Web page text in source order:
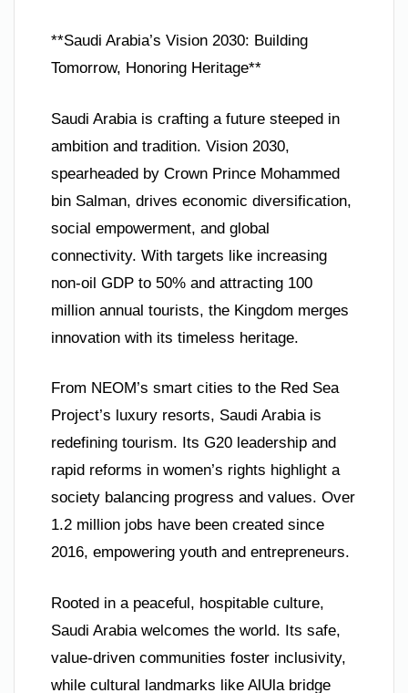
**Saudi Arabia’s Vision 2030: Building
Tomorrow, Honoring Heritage**
Saudi Arabia is crafting a future steeped in
ambition and tradition. Vision 2030,
spearheaded by Crown Prince Mohammed
bin Salman, drives economic diversification,
social empowerment, and global
connectivity. With targets like increasing
non-oil GDP to 50% and attracting 100
million annual tourists, the Kingdom merges
innovation with its timeless heritage.
From NEOM’s smart cities to the Red Sea
Project’s luxury resorts, Saudi Arabia is
redefining tourism. Its G20 leadership and
rapid reforms in women’s rights highlight a
society balancing progress and values. Over
1.2 million jobs have been created since
2016, empowering youth and entrepreneurs.
Rooted in a peaceful, hospitable culture,
Saudi Arabia welcomes the world. Its safe,
value-driven communities foster inclusivity,
while cultural landmarks like AlUla bridge